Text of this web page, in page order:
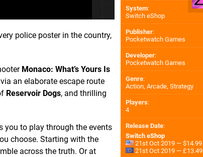
police poster in the country,
Monaco: What’s Yours Is
an elaborate escape route
Reservoir Dogs, and thrilling
you to play through the events
choose. Starting with the
across the truth. Or at
System:
Switch eShop
Publisher:
Pocketwatch Games
Developer:
Pocketwatch Games
Genre:
Action, Arcade, Strategy
Players:
4
Release Date:
Switch eShop
21st Oct 2019 — $14.99
21st Oct 2019 — £13.49